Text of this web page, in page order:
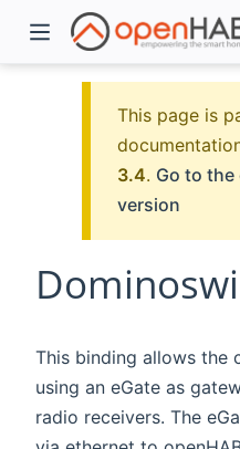
This page is
3.4. Go to
version
This binding allows the
using an eGate as
radio receivers. The